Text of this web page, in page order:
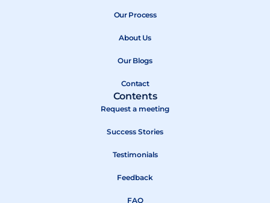
b
k
i
t
e
r
Our Process
About Us
Our Blogs
Contact
Contents
Request a meeting
Success Stories
Testimonials
Feedback
FAQ